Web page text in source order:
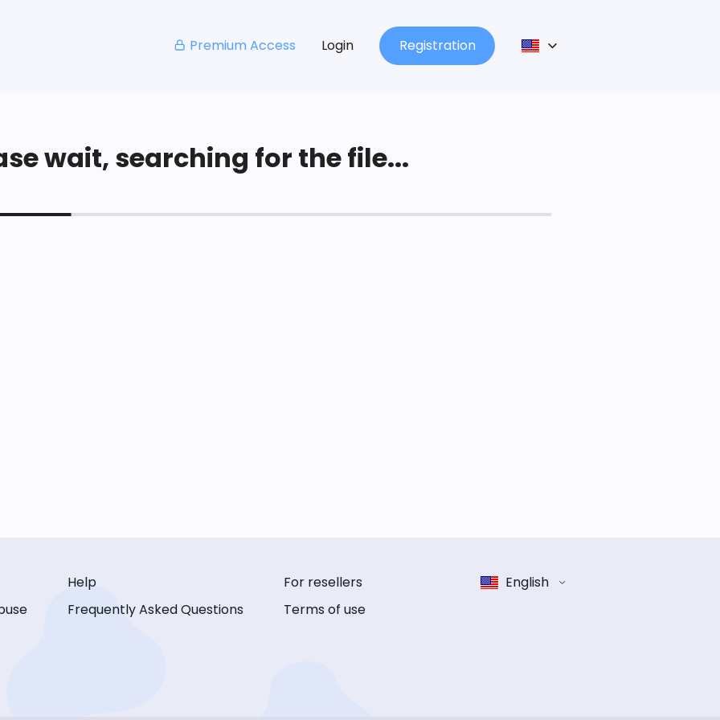
Premium Access Login Registration
wait, searching for the file...
Help
Frequently Asked Questions
For resellers
Terms of use
English